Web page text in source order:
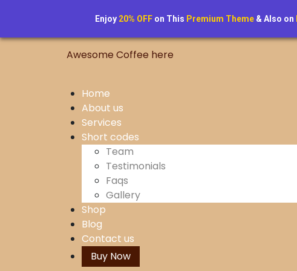
content
Awesome Coffee here
Home
About us
Services
Short codes
Team
Testimonials
Faqs
Gallery
Shop
Blog
Contact us
Buy Now
Enjoy 20% OFFon This Premium Theme& Also on